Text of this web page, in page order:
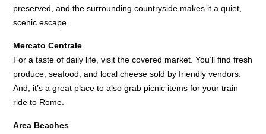
preserved, and the surrounding countryside makes it a quiet,
scenic escape.
Mercato Centrale
For a taste of daily life, visit the covered market. You’ll find fresh
produce, seafood, and local cheese sold by friendly vendors.
And, it’s a great place to also grab picnic items for your train
ride to Rome.
Area Beaches